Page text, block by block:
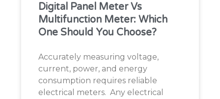
Digital Panel Meter Vs
Multifunction Meter: Which
One Should You Choose?
Accurately measuring voltage,
current, power, and energy
consumption requires reliable
electrical meters. Any electrical